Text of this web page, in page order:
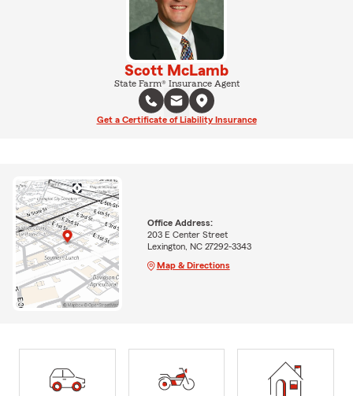
Scott McLamb
State Farm® Insurance Agent
Get a Certificate of Liability Insurance
Office Address:
203 E Center Street
Lexington, NC 27292-3343
Map & Directions